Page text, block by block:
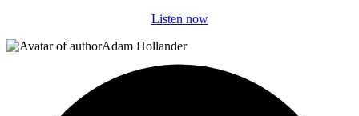
Listen now
Adam Hollander